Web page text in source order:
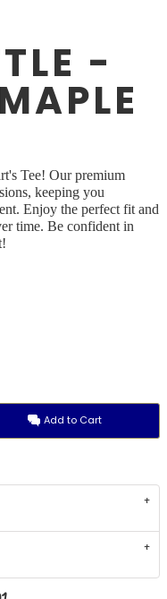
-
Tee! Our premium
keeping you
Enjoy the perfect fit and
time. Be confident in
Add to Cart